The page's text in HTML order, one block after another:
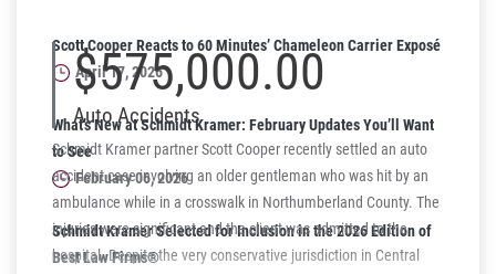
$575,000.00
Auto Accidents
Schmidt Kramer partner Scott Cooper recently settled an auto
accident case involving an older gentleman who was hit by an
ambulance while in a crosswalk in Northumberland County. The
injuries were significant and the client was admitted to the
hospital. Despite the very conservative jurisdiction in Central
Scott Cooper Reacts to 60 Minutes’ Chameleon Carrier Exposé
April 17, 2026
What’s New at Schmidt Kramer: February Updates You’ll Want
to See
February 06, 2026
Schmidt Kramer Selected for Inclusion in the 2026 Edition of
Best Law Firms®